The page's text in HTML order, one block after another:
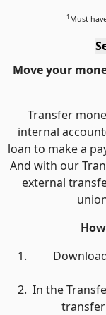
1 Must
Move your
Transfer
internal
loan to make a
And with our
external
In the